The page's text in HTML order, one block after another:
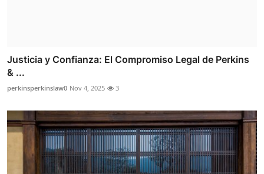
Justicia y Confianza: El Compromiso Legal de Perkins
& ...
perkinsperkinslaw0 Nov 4, 2025 3